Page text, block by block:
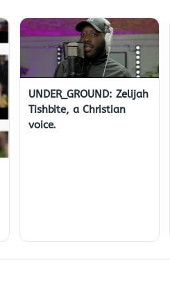
UNDER_GROUND: Zelijah
Tishbite, a Christian
voice.